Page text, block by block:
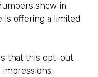
show in
is offering a limited
that this opt-out